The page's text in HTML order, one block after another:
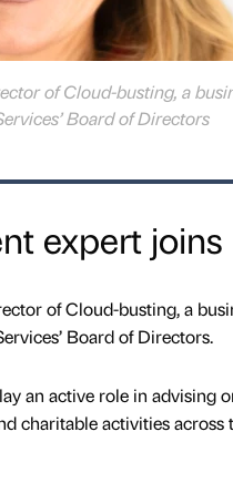
of Cloud-busting, a
Board of Directors
expert
of Cloud-busting, a
Board of Directors.
an active role in advising
charitable activities across